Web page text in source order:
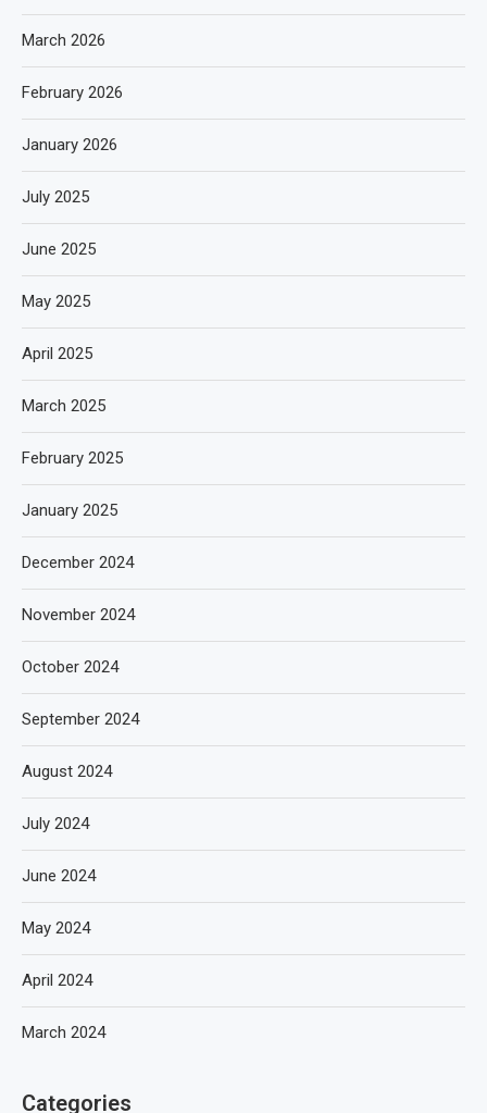
March 2026
February 2026
January 2026
July 2025
June 2025
May 2025
April 2025
March 2025
February 2025
January 2025
December 2024
November 2024
October 2024
September 2024
August 2024
July 2024
June 2024
May 2024
April 2024
March 2024
Categories